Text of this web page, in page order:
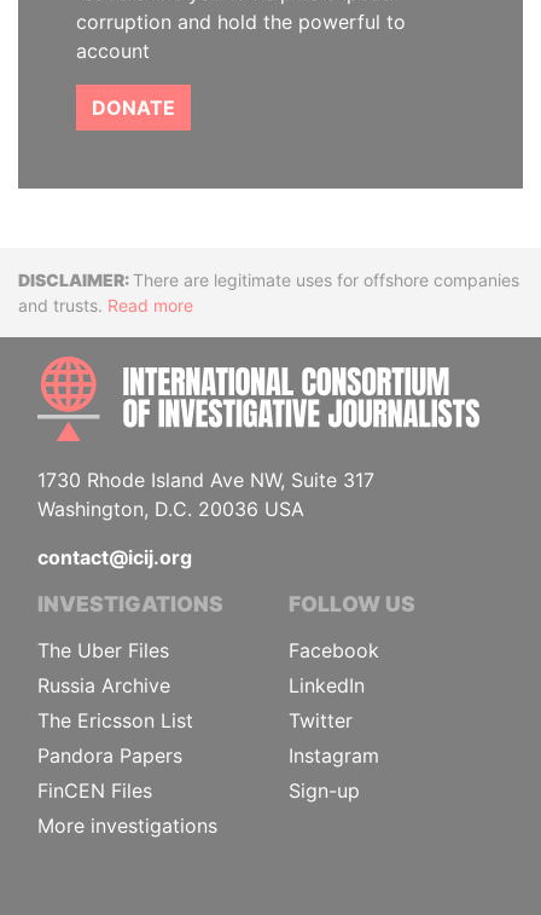
corruption and hold the powerful to
account
DONATE
DisclaimerThere are legitimate uses for offshore companies
and trusts. Read more
1730 Rhode Island Ave NW, Suite 317
Washington, D.C. 20036 USA
contact@icij.org
INVESTIGATIONS
The Uber Files
Russia Archive
The Ericsson List
Pandora Papers
FinCEN Files
More investigations
FOLLOW US
Facebook
LinkedIn
Twitter
Instagram
Sign-up